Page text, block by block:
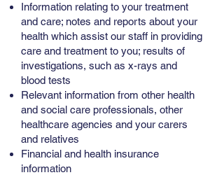
Information relating to your treatment
and care; notes and reports about your
health which assist our staff in providing
care and treatment to you; results of
investigations, such as x-rays and
blood tests
Relevant information from other health
and social care professionals, other
healthcare agencies and your carers
and relatives
Financial and health insurance
information